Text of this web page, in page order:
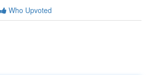
Who Upvoted